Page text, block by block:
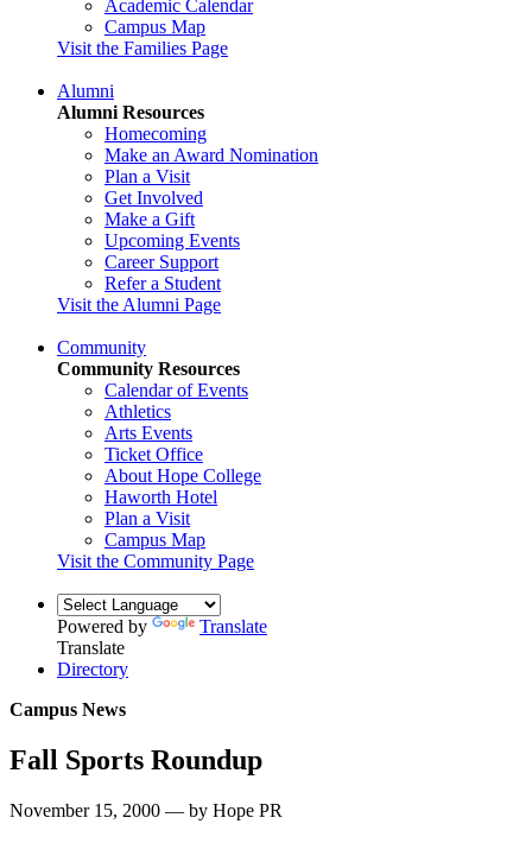
Academic Calendar
Campus Map
Visit the Families Page
Alumni
Alumni Resources
Homecoming
Make an Award Nomination
Plan a Visit
Get Involved
Make a Gift
Upcoming Events
Career Support
Refer a Student
Visit the Alumni Page
Community
Community Resources
Calendar of Events
Athletics
Arts Events
Ticket Office
About Hope College
Haworth Hotel
Plan a Visit
Campus Map
Visit the Community Page
Powered by
Translate
Translate
Directory
Campus News
Fall Sports Roundup
November 15, 2000 — by Hope PR